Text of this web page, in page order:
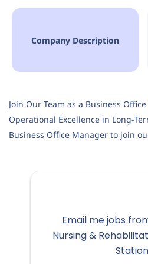
Company Description
Join Our Team as a Business
Operational Excellence in Long-
Business Office Manager to join
Email me jobs
Nursing &
Station